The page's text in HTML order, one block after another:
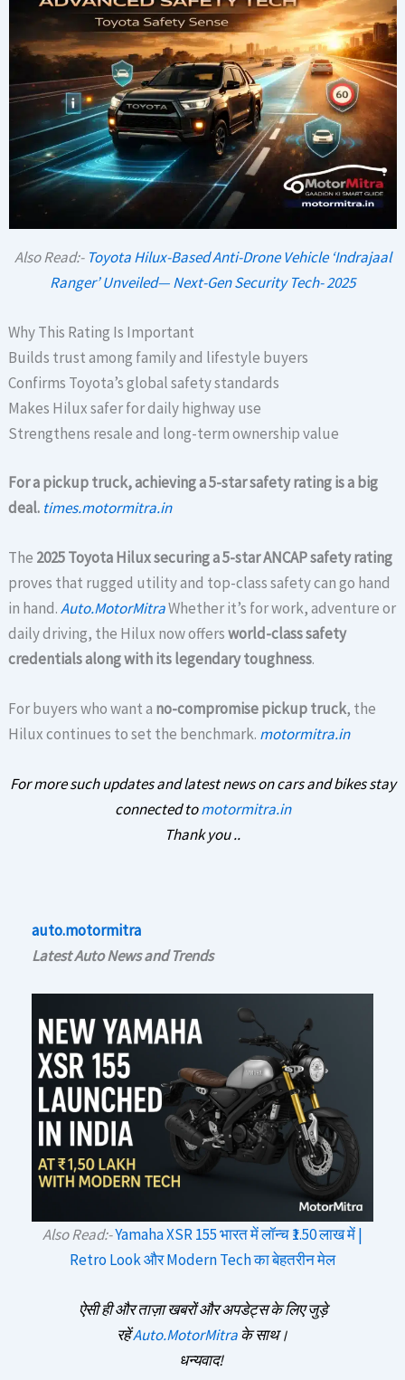
Also Read:- Toyota Hilux-Based Anti-Drone Vehicle ‘Indrajaal
Ranger’ Unveiled— Next-Gen Security Tech- 2025
Why This Rating Is Important
Builds trust among family and lifestyle buyers
Confirms Toyota’s global safety standards
Makes Hilux safer for daily highway use
Strengthens resale and long-term ownership value
For a pickup truck, achieving a 5-star safety rating is a big
deal. times.motormitra.in
The 2025 Toyota Hilux securing a 5-star ANCAP safety rating
proves that rugged utility and top-class safety can go hand
in hand.Auto.MotorMitraWhether it’s for work, adventure or
daily driving, the Hilux now offersworld-class safety
credentials along with its legendary toughness.
For buyers who want a no-compromise pickup truck, the
Hilux continues to set the benchmark. motormitra.in
For more such updates and latest news on cars and bikes stay
connected tomotormitra.in
Thank you ..
auto.motormitra
Latest Auto News and Trends
Also Read:-Yamaha XSR 155 भारत में लॉन्च ₹1.50 लाख में |
Retro Look और Modern Tech का बेहतरीन मेल
ऐसी ही और ताज़ा खबरों और अपडेट्स के लिए जुड़े
रहेंAuto.MotorMitraके साथ।
धन्यवाद!